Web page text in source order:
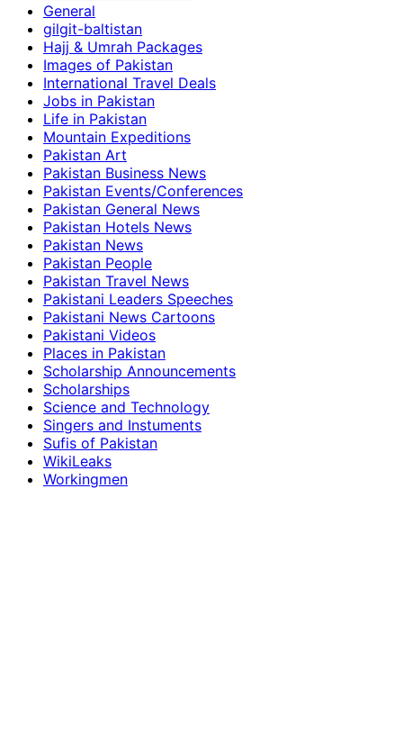
General
gilgit-baltistan
Hajj & Umrah Packages
Images of Pakistan
International Travel Deals
Jobs in Pakistan
Life in Pakistan
Mountain Expeditions
Pakistan Art
Pakistan Business News
Pakistan Events/Conferences
Pakistan General News
Pakistan Hotels News
Pakistan News
Pakistan People
Pakistan Travel News
Pakistani Leaders Speeches
Pakistani News Cartoons
Pakistani Videos
Places in Pakistan
Scholarship Announcements
Scholarships
Science and Technology
Singers and Instuments
Sufis of Pakistan
WikiLeaks
Workingmen